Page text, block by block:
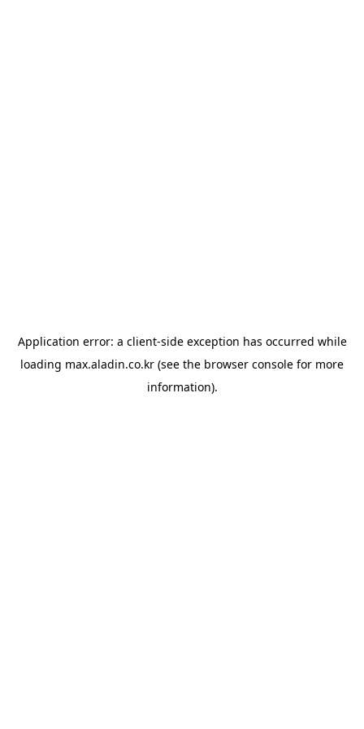
Application error: a client-side exception has occurred while
loading max.aladin.co.kr (see the browser console for more
information).